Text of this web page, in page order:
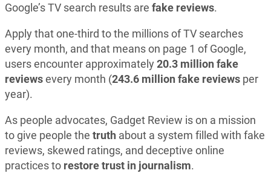
Google’s TV search results are fake reviews.
Apply that one-third to the millions of TV searches
every month, and that means on page 1 of Google,
users encounter approximately 20.3 million fake
reviewsevery month (243.6 million fake reviews per
year).
As people advocates, Gadget Review is on a mission
to give people the truth about a system filled with fake
reviews, skewed ratings, and deceptive online
practices to restoretrust in journalism.